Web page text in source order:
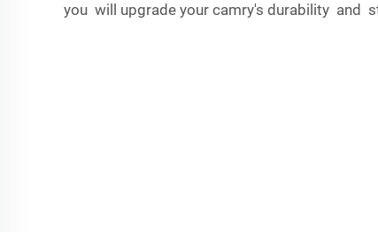
you will upgrade your camry's durability and